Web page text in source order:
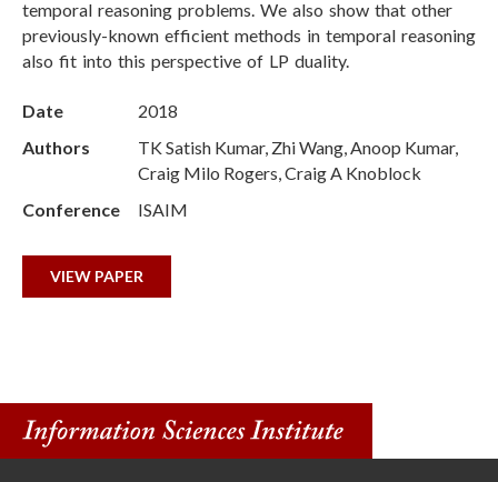
temporal reasoning problems. We also show that other
previously-known efficient methods in temporal reasoning
also fit into this perspective of LP duality.
Date
2018
Authors
TK Satish Kumar, Zhi Wang, Anoop Kumar,
Craig Milo Rogers, Craig A Knoblock
Conference
ISAIM
VIEW PAPER